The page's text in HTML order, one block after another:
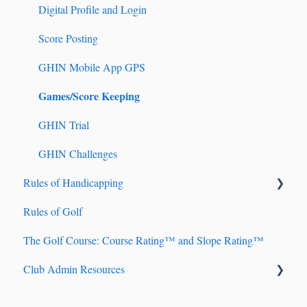
Digital Profile and Login
Score Posting
GHIN Mobile App GPS
Games/Score Keeping
GHIN Trial
GHIN Challenges
Rules of Handicapping
Handicap Account Management
Fundamentals of Handicapping
Handicap Index® Calculation 101
Rules of Golf
The Golf Course: Course Rating™ and Slope Rating™
Club Admin Resources